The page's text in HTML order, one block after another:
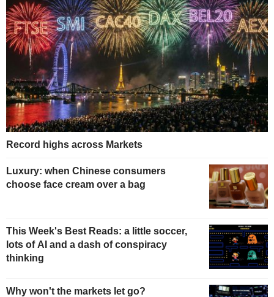
Record highs across Markets
Luxury: when Chinese consumers
choose face cream over a bag
This Week's Best Reads: a little soccer,
lots of AI and a dash of conspiracy
thinking
Why won't the markets let go?